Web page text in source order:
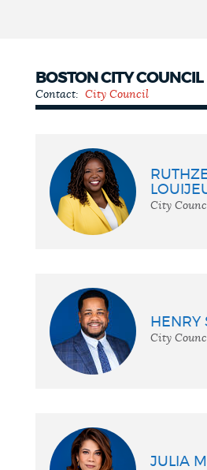
BOSTON CITY COUNCIL
City
Contact: City Council
City
HENRY
City
JULIA